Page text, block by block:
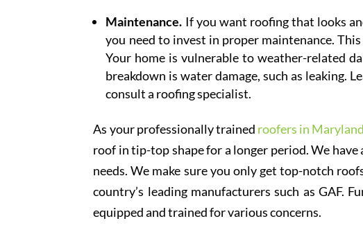
Maintenance. If you want roofing that looks
you need to invest in proper maintenance.
Your home is vulnerable to weather-related
breakdown is water damage, such as leaking.
consult a roofing specialist.
As your professionally trained roofers in Maryland
roof in tip-top shape for a longer period. We
needs. We make sure you only get top-notch
country’s leading manufacturers such as GAF.
equipped and trained for various concerns.